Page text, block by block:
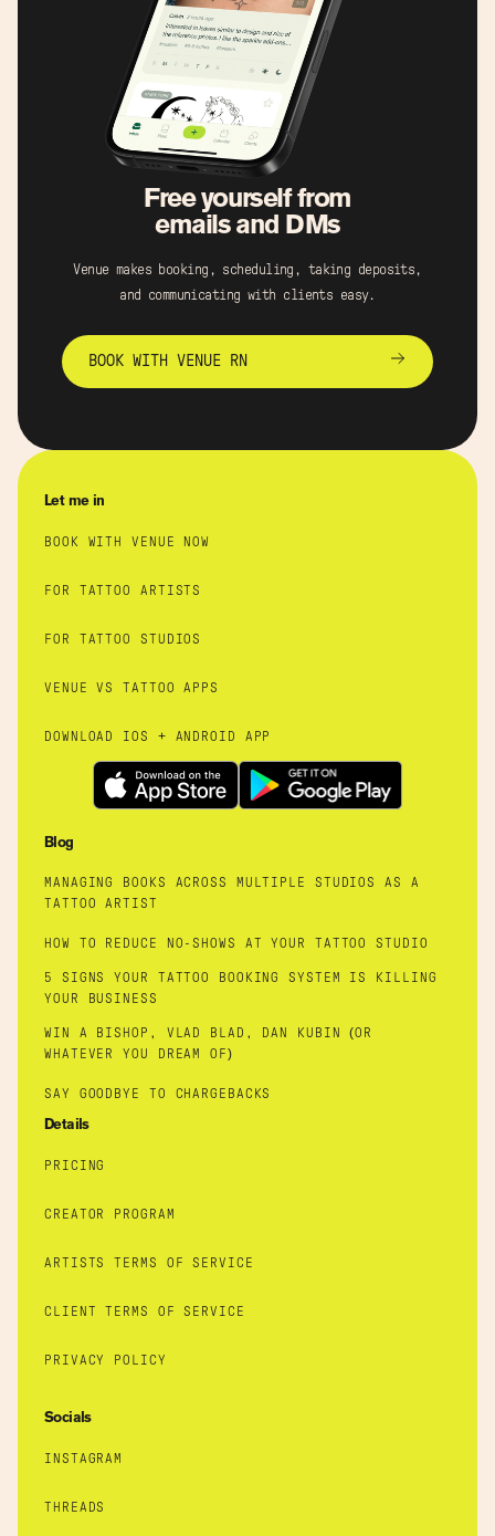
Free yourself from
emails and DMs
Venue makes booking, scheduling, taking deposits,
and communicating with clients easy.
BOOK WITH VENUE RN
Let me in
BOOK WITH VENUE NOW
FOR TATTOO ARTISTS
FOR TATTOO STUDIOS
VENUE VS TATTOO APPS
DOWNLOAD IOS + ANDROID APP
Blog
MANAGING BOOKS ACROSS MULTIPLE STUDIOS AS A
TATTOO ARTIST
HOW TO REDUCE NO-SHOWS AT YOUR TATTOO STUDIO
5 SIGNS YOUR TATTOO BOOKING SYSTEM IS KILLING
YOUR BUSINESS
WIN A BISHOP, VLAD BLAD, DAN KUBIN (OR
WHATEVER YOU DREAM OF)
SAY GOODBYE TO CHARGEBACKS
Details
PRICING
CREATOR PROGRAM
ARTISTS TERMS OF SERVICE
CLIENT TERMS OF SERVICE
PRIVACY POLICY
Socials
INSTAGRAM
THREADS